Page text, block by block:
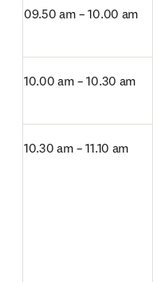
09.50 am – 10.00 am
10.00 am – 10.30 am
10.30 am – 11.10 am